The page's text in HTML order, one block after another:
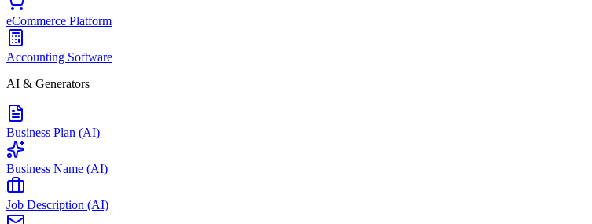
eCommerce Platform
Accounting Software
AI & Generators
Business Plan (AI)
Business Name (AI)
Job Description (AI)